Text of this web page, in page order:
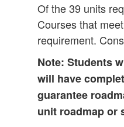
Of the 39 units
Courses that
requirement.
Note: Students
will have
guarantee
unit roadmap or